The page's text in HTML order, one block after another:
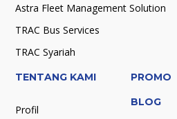
Astra Fleet Management Solution
TRAC Bus Services
TRAC Syariah
TENTANG KAMI
Profil
PROMO
BLOG